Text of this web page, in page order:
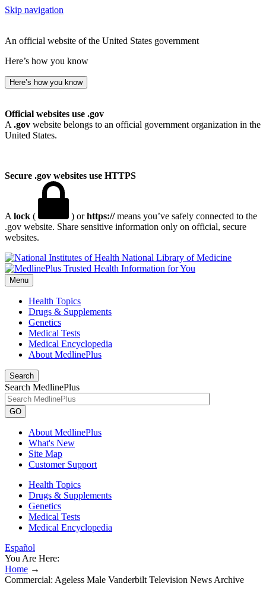
Skip navigation
An official website of the United States government
Here’s how you know
Here’s how you know
Official websites use .gov
A .gov website belongs to an official government organization in the
United States.
Secure .gov websites use HTTPS
A lock ( ) orhttps://means you’ve safely connected to the
.gov website. Share sensitive information only on official, secure
websites.
National Library of Medicine
Menu
Health Topics
Drugs & Supplements
Genetics
Medical Tests
Medical Encyclopedia
About MedlinePlus
Search
Search MedlinePlus
GO
About MedlinePlus
What's New
Site Map
Customer Support
Health Topics
Drugs & Supplements
Genetics
Medical Tests
Medical Encyclopedia
Español
You Are Here:
Home →
Commercial: Ageless Male Vanderbilt Television News Archive